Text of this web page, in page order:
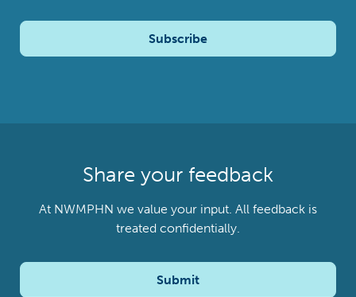
Subscribe
Share your feedback
At NWMPHN we value your input. All feedback is
treated confidentially.
Submit